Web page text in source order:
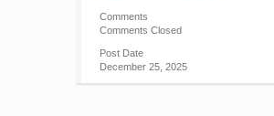
Comments
Comments Closed
Post Date
December 25, 2025